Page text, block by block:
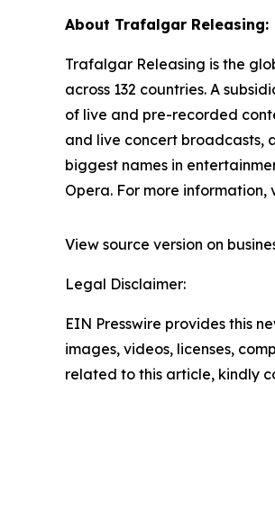
About Trafalgar Releasing:
Trafalgar Releasing is the
across 132 countries. A
of live and pre-recorded
and live concert broadcasts,
biggest names in
Opera. For more information,
View source version on
Legal Disclaimer:
EIN Presswire provides this
images, videos, licenses,
related to this article, kindly